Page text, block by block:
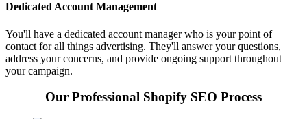
Dedicated Account Management
You'll have a dedicated account manager who is your point of
contact for all things advertising. They'll answer your questions,
address your concerns, and provide ongoing support throughout
your campaign.
Our Professional Shopify SEO Process